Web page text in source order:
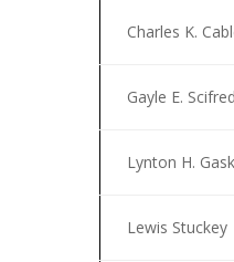
Charles K.
Gayle E. Scifred
Lynton H.
Lewis Stuckey